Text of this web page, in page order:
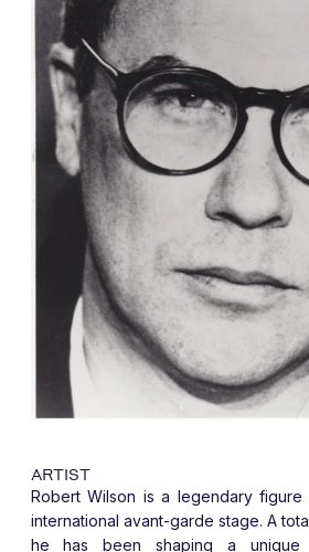
ARTIST
Robert Wilson is a legendary
international avant-garde stage. A
he has been shaping a unique